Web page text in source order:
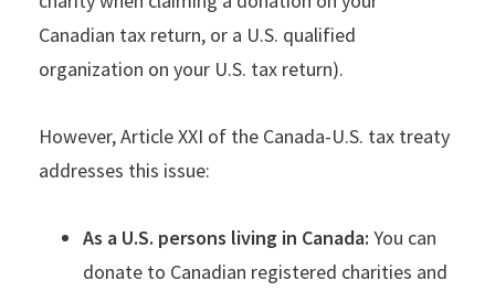
Canadian tax return, or a U.S. qualified
organization on your U.S. tax return).
However, Article XXI of the Canada-U.S. tax treaty
addresses this issue:
As a U.S. persons living in Canada: You can
donate to Canadian registered charities and